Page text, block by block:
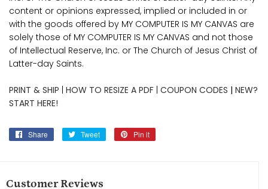
content or opinions expressed, implied or included in or
with the goods offered by MY COMPUTER IS MY CANVAS are
solely those of MY COMPUTER IS MY CANVAS and not those
of Intellectual Reserve, Inc. or The Church of Jesus Christ of
Latter-day Saints.
PRINT & SHIP HOW TO RESIZE A PDF COUPON CODES | NEW?
START HERE!
Share
Share
Tweet
Tweet
Pin it
Customer Reviews